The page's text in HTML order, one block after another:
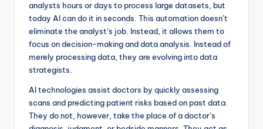
analysts hours or days to process large datasets, but
today AI can do it in seconds. This automation doesn’t
eliminate the analyst’s job. Instead, it allows them to
focus on decision-making and data analysis. Instead of
merely processing data, they are evolving into data
strategists.
AI technologies assist doctors by quickly assessing
scans and predicting patient risks based on past data.
They do not, however, take the place of a doctor’s